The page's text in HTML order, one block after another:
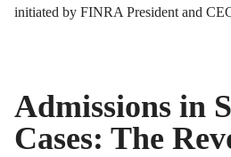
initiated by FINRA President and
Admissions in
Cases: The